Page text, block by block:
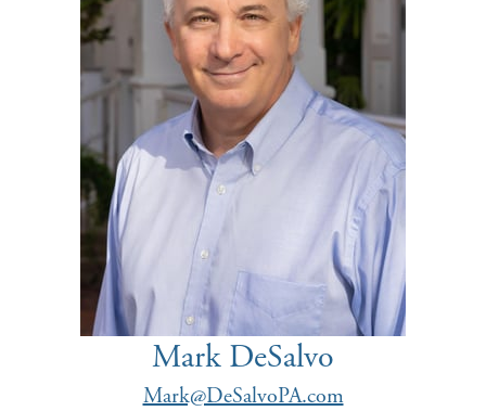
Mark DeSalvo
Mark@DeSalvoPA.com